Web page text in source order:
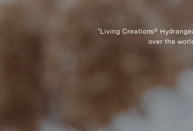
“Living Creations®
over the